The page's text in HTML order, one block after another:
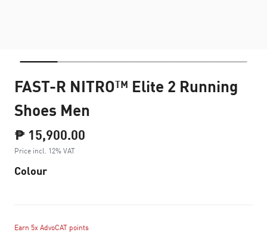
FAST-R NITRO™ Elite 2 Running
Shoes Men
₱ 15,900.00
Price incl. 12% VAT
Colour
Earn 5x AdvoCAT points